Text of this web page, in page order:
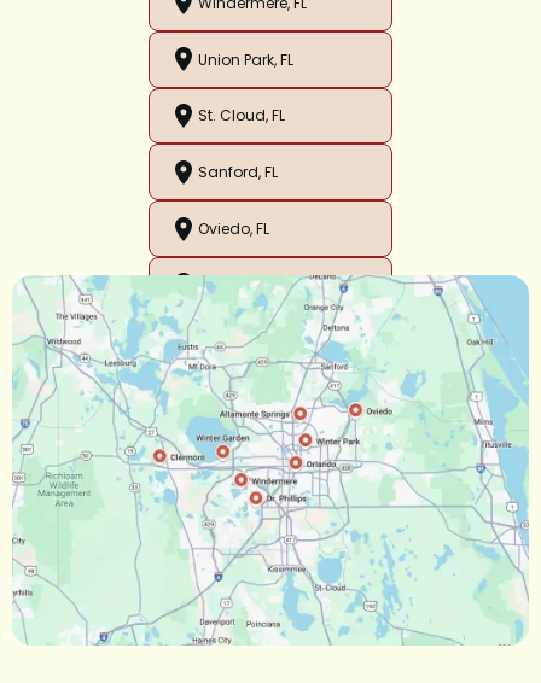
Union Park, FL
St. Cloud, FL
Sanford, FL
Oviedo, FL
Orlando, FL
Ocoee, FL
Oakland, FL
Narcoossee, FL
Maitland, FL
Longwood, FL
Lake Mary, FL